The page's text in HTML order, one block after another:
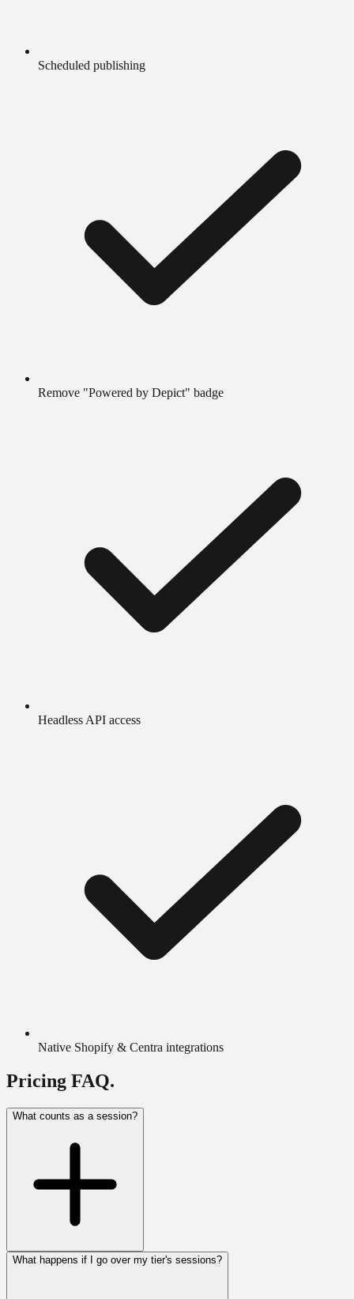
Scheduled publishing
Remove "Powered by Depict" badge
Headless API access
Native Shopify & Centra integrations
Pricing FAQ.
What counts as a session?
What happens if I go over my tier's sessions?